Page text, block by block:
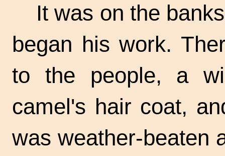
It was on the
began his work.
to the people, a
camel's hair coat,
was weather-beaten